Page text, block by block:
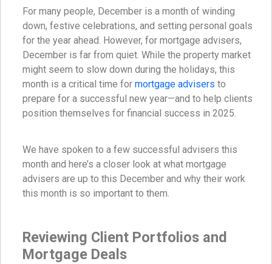
For many people, December is a month of winding
down, festive celebrations, and setting personal goals
for the year ahead. However, for mortgage advisers,
December is far from quiet. While the property market
might seem to slow down during the holidays, this
month is a critical time for mortgage advisers to
prepare for a successful new year—and to help clients
position themselves for financial success in 2025.
We have spoken to a few successful advisers this
month and here’s a closer look at what mortgage
advisers are up to this December and why their work
this month is so important to them.
Reviewing Client Portfolios and
Mortgage Deals